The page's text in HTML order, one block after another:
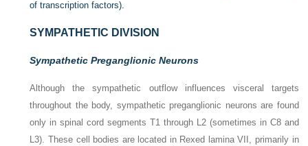
of transcription factors).
SYMPATHETIC DIVISION
Sympathetic Preganglionic Neurons
Although the sympathetic outflow influences visceral targets
throughout the body, sympathetic preganglionic neurons are found
only in spinal cord segments T1 through L2 (sometimes in C8 and
L3). These cell bodies are located in Rexed lamina VII, primarily in